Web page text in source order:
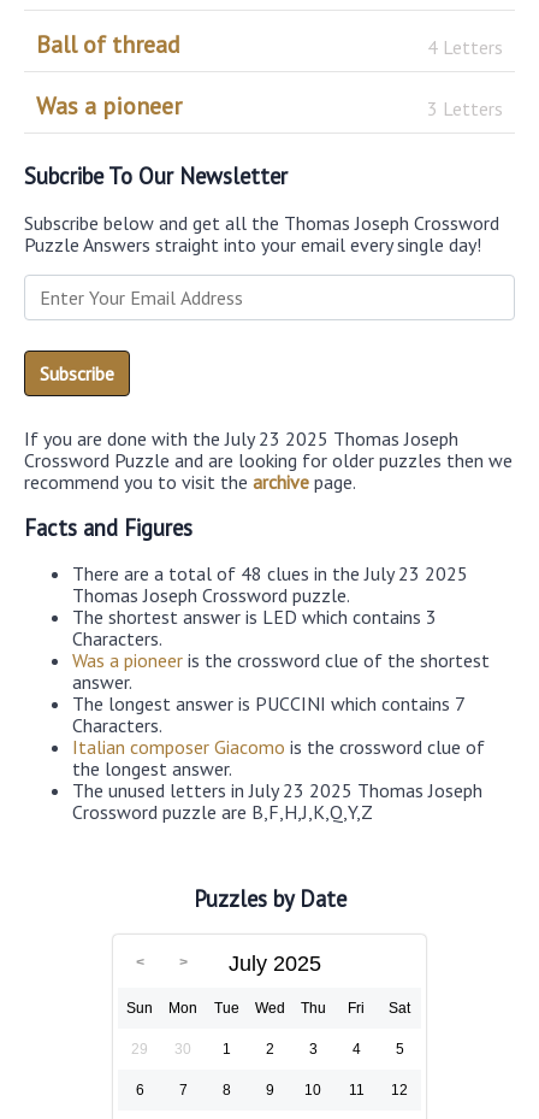
Ball of thread 4 Letters
Was a pioneer 3 Letters
Subcribe To Our Newsletter
Subscribe below and get all the Thomas Joseph Crossword
Puzzle Answers straight into your email every single day!
If you are done with the July 23 2025 Thomas Joseph
Crossword Puzzle and are looking for older puzzles then we
recommend you to visit the archive page.
Facts and Figures
There are a total of 48 clues in the July 23 2025
Thomas Joseph Crossword puzzle.
The shortest answer is LED which contains 3
Characters.
Was a pioneer is the crossword clue of the shortest
answer.
The longest answer is PUCCINI which contains 7
Characters.
Italian composer Giacomo is the crossword clue of
the longest answer.
The unused letters in July 23 2025 Thomas Joseph
Crossword puzzle are B,F,H,J,K,Q,Y,Z
Puzzles by Date
July 2025
Sun Mon Tue Wed Thu Fri Sat
29 30 1 2 3 4 5
6 7 8 9 10 11 12